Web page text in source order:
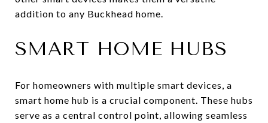
addition to any Buckhead home.
SMART HOME HUBS
For homeowners with multiple smart devices, a
smart home hub is a crucial component. These hubs
serve as a central control point, allowing seamless